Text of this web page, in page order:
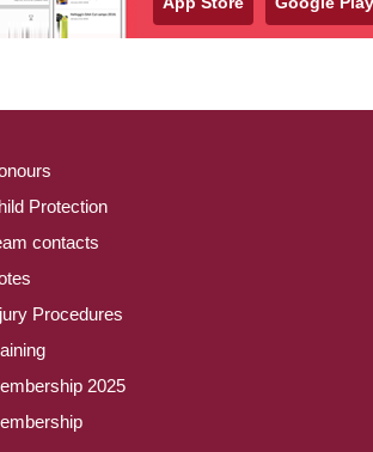
Protection
contacts
Procedures
2025